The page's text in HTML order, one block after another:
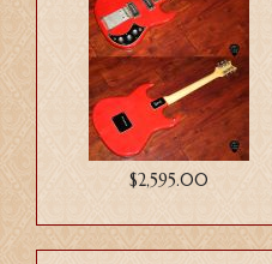
$2,595.00